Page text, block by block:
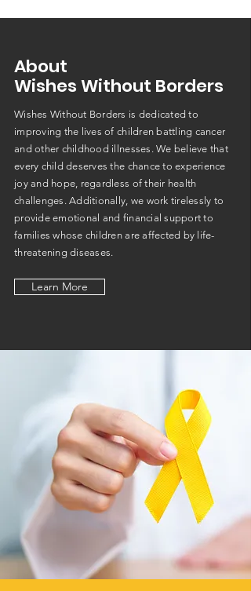
About
Wishes Without Borders
Wishes Without Borders is dedicated to
improving the lives of children battling cancer
and other childhood illnesses. We believe that
every child deserves the chance to experience
joy and hope, regardless of their health
challenges. Additionally, we work tirelessly to
provide emotional and financial support to
families whose children are affected by life-
threatening diseases.
Learn More